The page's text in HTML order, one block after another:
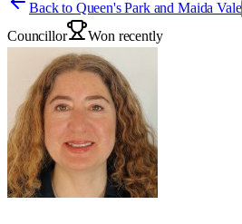
Back to Queen's Park and Maida Vale
Councillor Won recently